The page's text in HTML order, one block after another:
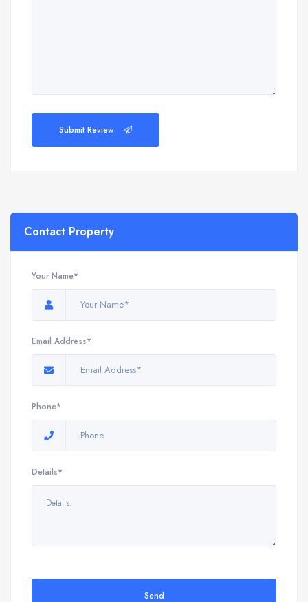
Submit Review
Contact Property
Your Name*
Email Address*
Phone*
Details*
Send